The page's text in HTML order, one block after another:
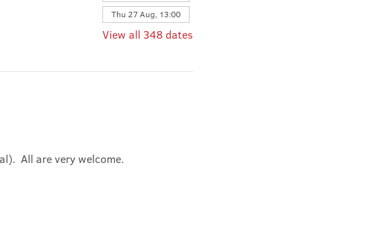
Thu 27 Aug, 13:00
View all 348 dates
All are very welcome.